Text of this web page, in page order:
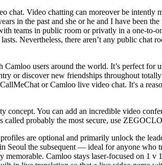
Video chatting can moreover be intently
in the past and she or he and I have been
teams in public room or privatly in a one-to-
Nevertheless, there aren’t any public chat
users around the world. It’s perfect
or discover new friendships throughout
or Сamloo live video сhat. It's a
concept. You can add an incredible video
called probably the most secure, use
are optional and primarily unlock the
the subsequent — ideal for anyone who
memorable. Camloo stays laser-focused on